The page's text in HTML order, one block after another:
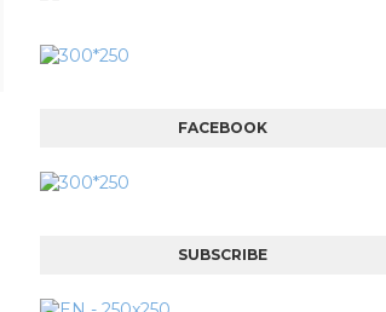
FACEBOOK
SUBSCRIBE